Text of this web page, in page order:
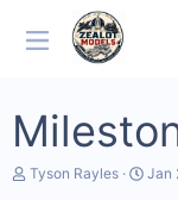
T
Tyson Rayles
S
Jan